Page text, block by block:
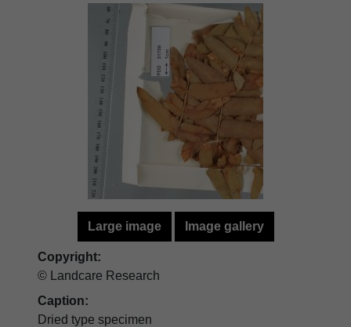
Large image Image gallery
Copyright:
© Landcare Research
Caption:
Dried type specimen